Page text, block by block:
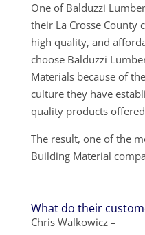
One of Balduzzi
their La Crosse County
high quality, and
choose Balduzzi
Materials because of
culture they have
quality products
The result, one of the
Building Material
What do their
Chris Walkowicz –